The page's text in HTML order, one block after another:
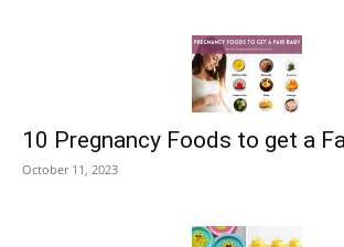
10 Pregnancy Foods to get a
October 11, 2023